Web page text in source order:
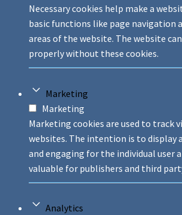
Necessary cookies help make a
basic functions like page navigation
areas of the website. The website
properly without these cookies.
Marketing
Marketing
Marketing cookies are used to track
websites. The intention is to display
and engaging for the individual user
valuable for publishers and third
Analytics